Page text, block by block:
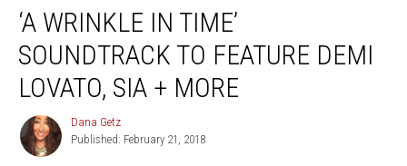
Wrinkle
Time’
Soundtrack
Feature
Demi
Lovato,
‘A WRINKLE IN TIME’
SOUNDTRACK TO FEATURE DEMI
LOVATO, SIA + MORE
Dana
Getz
Dana Getz
Published: February 21, 2018